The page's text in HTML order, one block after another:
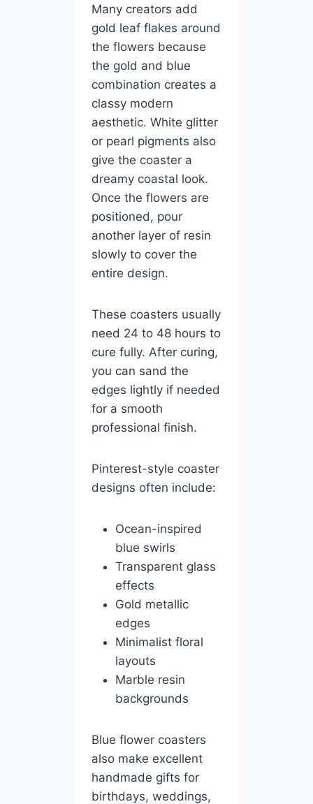
Many creators add
gold leaf flakes around
the flowers because
the gold and blue
combination creates a
classy modern
aesthetic. White glitter
or pearl pigments also
give the coaster a
dreamy coastal look.
Once the flowers are
positioned, pour
another layer of resin
slowly to cover the
entire design.
These coasters usually
need 24 to 48 hours to
cure fully. After curing,
you can sand the
edges lightly if needed
for a smooth
professional finish.
Pinterest-style coaster
designs often include:
Ocean-inspired
blue swirls
Transparent glass
effects
Gold metallic
edges
Minimalist floral
layouts
Marble resin
backgrounds
Blue flower coasters
also make excellent
handmade gifts for
birthdays, weddings,